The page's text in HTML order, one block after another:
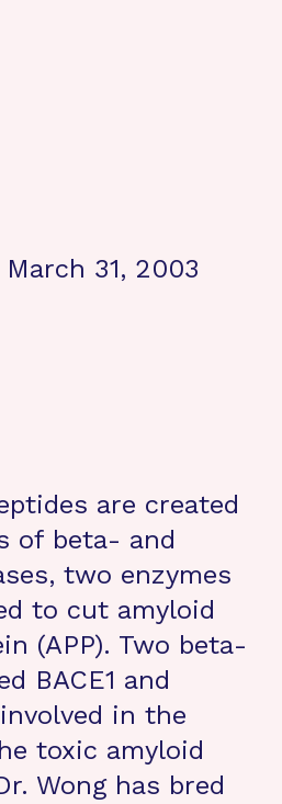
31, 2003
are created
of beta- and
two enzymes
to cut amyloid
(APP). Two beta-
BACE1 and
in the
toxic amyloid
Wong has bred